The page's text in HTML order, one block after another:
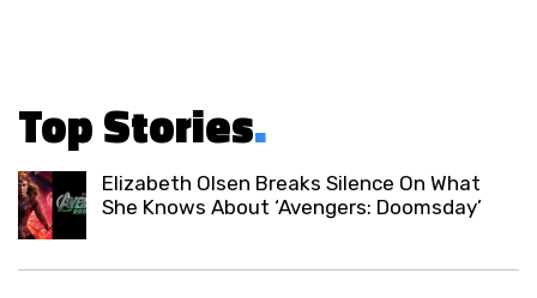
Top Stories.
Elizabeth Olsen Breaks Silence On What
She Knows About ‘Avengers: Doomsday’